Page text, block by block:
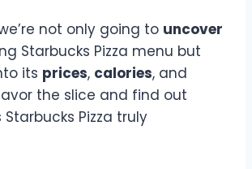
not only going to uncover
Starbucks Pizza menu but
its prices, calories, and
the slice and find out
Pizza truly